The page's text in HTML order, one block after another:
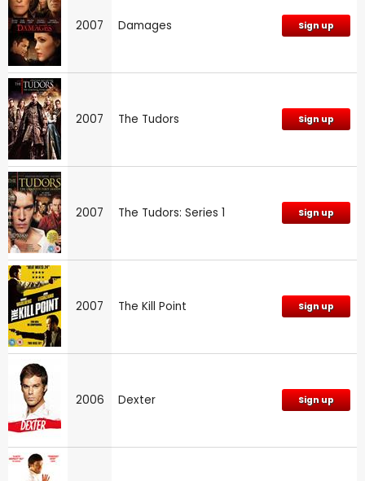
2007 Damages Sign up
2007 The Tudors Sign up
2007 The Tudors: Series 1 Sign up
2007 The Kill Point Sign up
2006 Dexter Sign up